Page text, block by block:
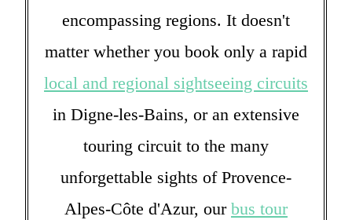
encompassing regions. It doesn't
matter whether you book only a rapid
local and regional sightseeing circuits
in Digne-les-Bains, or an extensive
touring circuit to the many
unforgettable sights of Provence-
Alpes-Côte d'Azur, our bus tour